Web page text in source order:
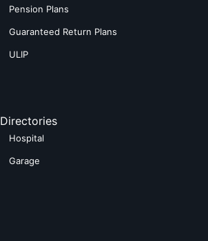
Pension Plans
Guaranteed Return Plans
ULIP
Directories
Hospital
Garage